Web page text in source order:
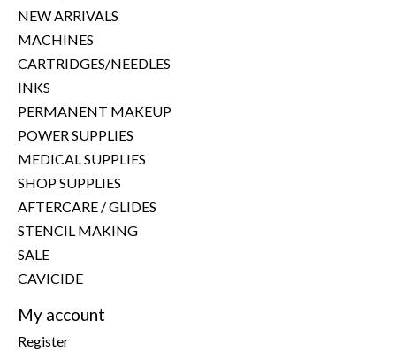
NEW ARRIVALS
MACHINES
CARTRIDGES/NEEDLES
INKS
PERMANENT MAKEUP
POWER SUPPLIES
MEDICAL SUPPLIES
SHOP SUPPLIES
AFTERCARE / GLIDES
STENCIL MAKING
SALE
CAVICIDE
My account
Register